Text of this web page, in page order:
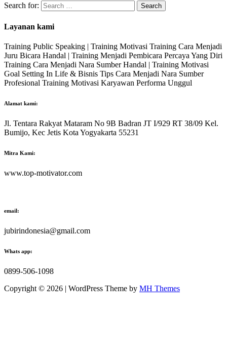
Search for:
Layanan kami
Training Public Speaking | Training Motivasi Training Cara Menjadi
Juru Bicara Handal | Training Menjadi Pembicara Percaya Yang Diri
Training Cara Menjadi Nara Sumber Handal | Training Motivasi
Goal Setting In Life & Bisnis Tips Cara Menjadi Nara Sumber
Profesional Training Motivasi Karyawan Performa Unggul
Alamat kami:
Jl. Tentara Rakyat Mataram No 9B Badran JT I/929 RT 38/09 Kel.
Bumijo, Kec Jetis Kota Yogyakarta 55231
Mitra Kami:
www.top-motivator.com
email:
jubirindonesia@gmail.com
Whats app:
0899-506-1098
Copyright © 2026 | WordPress Theme by MH Themes